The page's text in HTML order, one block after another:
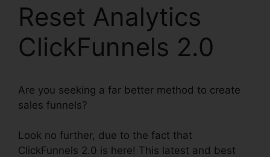
Reset Analytics
ClickFunnels 2.0
Are you seeking a far better method to create
sales funnels?
Look no further, due to the fact that
ClickFunnels 2.0 is here! This latest and best